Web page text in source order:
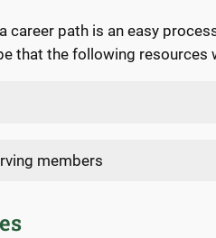
career path is an easy
that the following resources
members